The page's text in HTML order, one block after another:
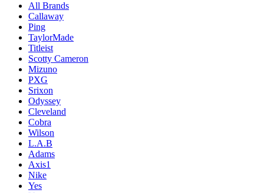
All Brands
Callaway
Ping
TaylorMade
Titleist
Scotty Cameron
Mizuno
PXG
Srixon
Odyssey
Cleveland
Cobra
Wilson
L.A.B
Adams
Axis1
Nike
Yes